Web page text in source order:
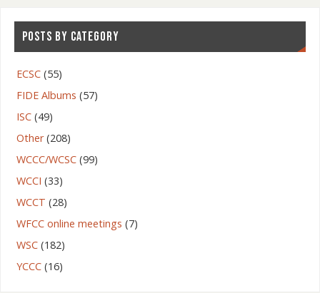
POSTS BY CATEGORY
ECSC(55)
FIDE Albums (57)
ISC(49)
Other(208)
WCCC/WCSC(99)
WCCI (33)
WCCT (28)
WFCC online meetings (7)
WSC(182)
YCCC(16)